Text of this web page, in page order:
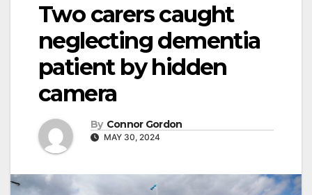
Two carers caught
neglecting dementia
patient by hidden
camera
By Connor Gordon
MAY 30, 2024